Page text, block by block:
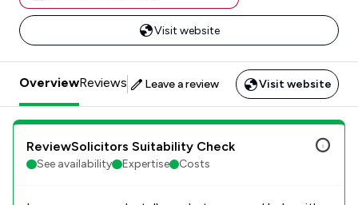
Visit website
OverviewReviews Leave a review Visit website
ReviewSolicitors Suitability Check
See availability Expertise Costs